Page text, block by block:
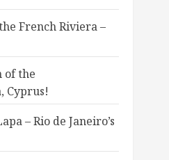
French Riviera –
of the
Cyprus!
– Rio de Janeiro’s